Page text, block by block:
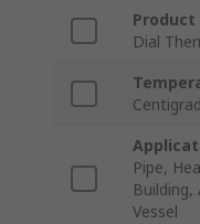
Product
Dial
Pipe,
Vessel